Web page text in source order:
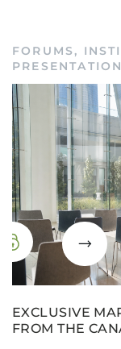
FORUMS,
PRESENTATION
EXCLUSIVE
FROM THE